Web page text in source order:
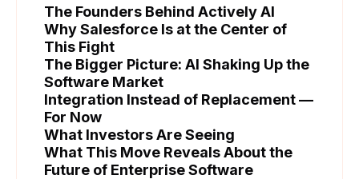
The Founders Behind Actively AI
Why Salesforce Is at the Center of
This Fight
The Bigger Picture: AI Shaking Up the
Software Market
Integration Instead of Replacement —
For Now
What Investors Are Seeing
What This Move Reveals About the
Future of Enterprise Software